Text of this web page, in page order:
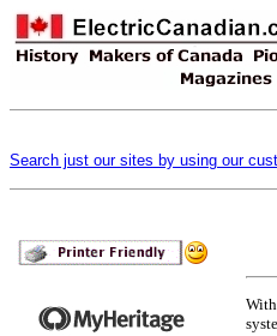
Search just our sites by using our